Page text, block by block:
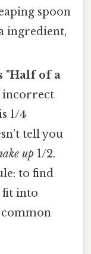
spoon
ingredient,
"Half of a
incorrect
1/4
tell you
up 1/2.
to find
fit into